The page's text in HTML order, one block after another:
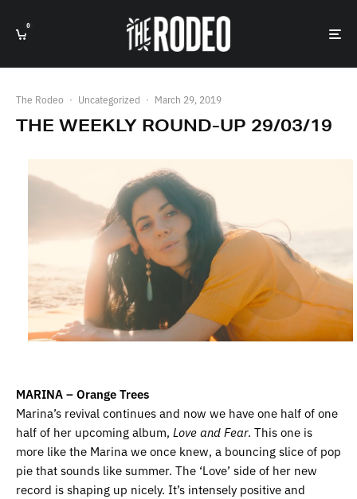
0
The Rodeo · Uncategorized · March 29, 2019
THE WEEKLY ROUND-UP 29/03/19
MARINA – Orange Trees
Marina’s revival continues and now we have one half of one
half of her upcoming album, Love and Fear. This one is
more like the Marina we once knew, a bouncing slice of pop
pie that sounds like summer. The ‘Love’ side of her new
record is shaping up nicely. It’s intensely positive and